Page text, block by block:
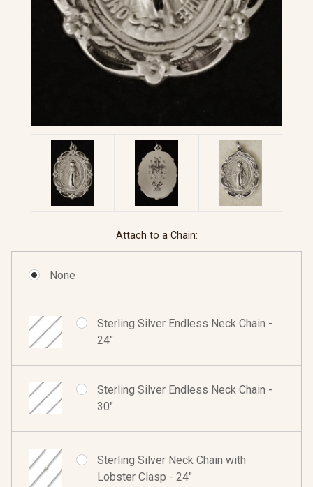
Attach to a Chain:
None
Sterling Silver Endless Neck Chain -
24"
Sterling Silver Endless Neck Chain -
30"
Sterling Silver Neck Chain with
Lobster Clasp - 24"